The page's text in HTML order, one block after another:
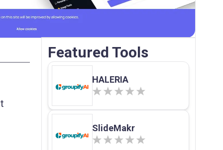
Featured Tools
HALERIA
SlideMakr